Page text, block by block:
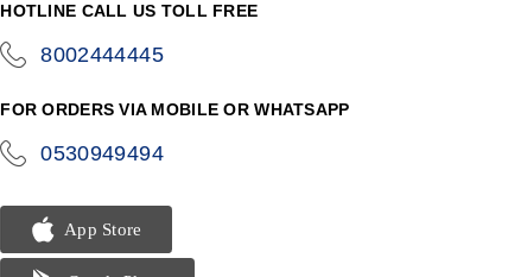
HOTLINE CALL US TOLL FREE
8002444445
FOR ORDERS VIA MOBILE OR WHATSAPP
0530949494